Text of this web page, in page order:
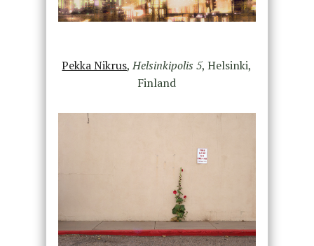
Pekka Nikrus,Helsinkipolis 5, Helsinki,
Finland